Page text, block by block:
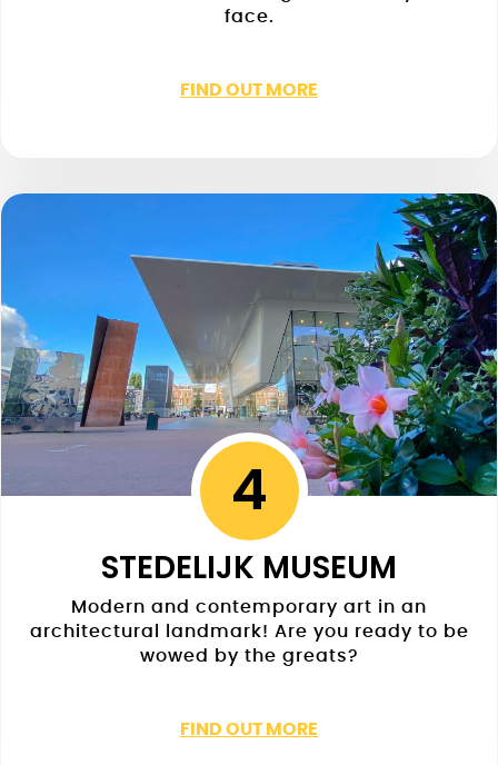
4
STEDELIJK MUSEUM
Modern and contemporary art in an
architectural landmark! Are you ready to be
wowed by the greats?
FIND OUT MORE
face.
FIND OUT MORE